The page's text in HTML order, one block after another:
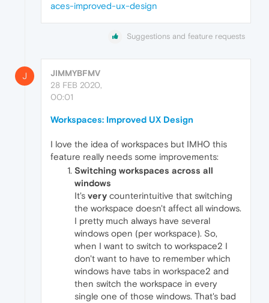
aces-improved-ux-design
Suggestions and feature requests
J
JIMMYBFMV
28 FEB 2020,
00:01
Workspaces: Improved UX Design
I love the idea of workspaces but IMHO this
feature really needs some improvements:
Switching workspaces across all
windows
It's very counterintuitive that switching
the workspace doesn't affect all windows.
I pretty much always have several
windows open (per workspace). So,
when I want to switch to workspace2 I
don't want to have to remember which
windows have tabs in workspace2 and
then switch the workspace in every
single one of those windows. That's bad